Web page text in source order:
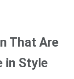
That Are
in Style